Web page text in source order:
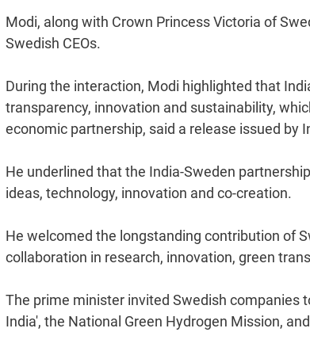
Modi, along with Crown Princess Victoria of
Swedish CEOs.
During the interaction, Modi highlighted that
transparency, innovation and sustainability,
economic partnership, said a release issued by
He underlined that the India-Sweden
ideas, technology, innovation and co-creation.
He welcomed the longstanding contribution of
collaboration in research, innovation, green
The prime minister invited Swedish companies
India', the National Green Hydrogen Mission,